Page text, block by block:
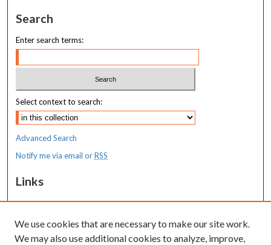
Search
Enter search terms:
Select context to search:
Advanced Search
Notify me via email orRSS
Links
Costas T. Lambrew Research Retreat
Resources
We use cookies that are necessary to make our site work.
We may also use additional cookies to analyze, improve,